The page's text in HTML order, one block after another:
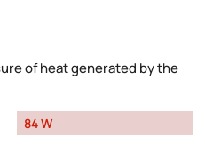
of heat generated by the
84 W